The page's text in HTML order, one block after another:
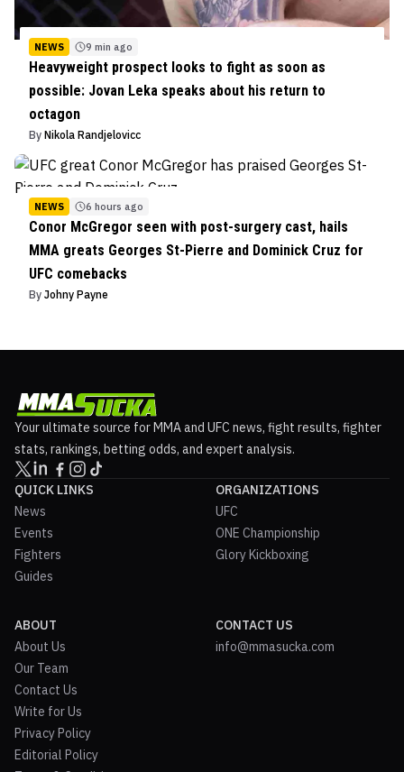
NEWS 9 min ago
Heavyweight prospect looks to fight as soon as
possible: Jovan Leka speaks about his return to
octagon
By Nikola Randjelovicc
NEWS 6 hours ago
Conor McGregor seen with post-surgery cast, hails
MMA greats Georges St-Pierre and Dominick Cruz for
UFC comebacks
By Johny Payne
Your ultimate source for MMA and UFC news, fight results, fighter
stats, rankings, betting odds, and expert analysis.
QUICK LINKS
News
Events
Fighters
Guides
ORGANIZATIONS
UFC
ONE Championship
Glory Kickboxing
ABOUT
About Us
Our Team
Contact Us
Write for Us
Privacy Policy
Editorial Policy
CONTACT US
info@mmasucka.com